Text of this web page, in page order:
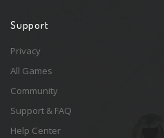
Support
Privacy
All Games
Community
Support & FAQ
Help Center